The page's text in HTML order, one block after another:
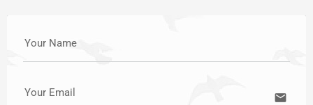
Your Name
Your Email email